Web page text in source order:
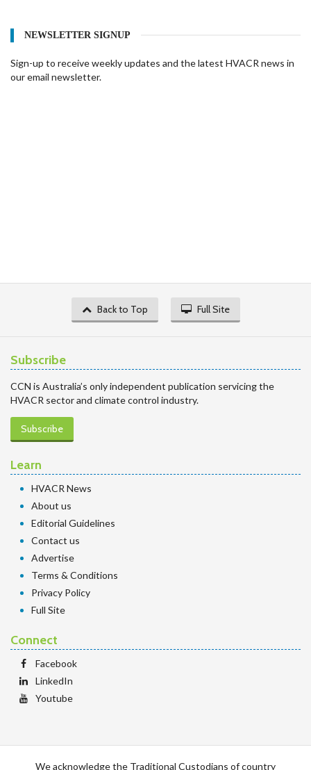
NEWSLETTER SIGNUP
Sign-up to receive weekly updates and the latest HVACR news in
our email newsletter.
Back to Top Full Site
Subscribe
CCN is Australia’s only independent publication servicing the
HVACR sector and climate control industry.
Subscribe
Learn
HVACR News
About us
Editorial Guidelines
Contact us
Advertise
Terms & Conditions
Privacy Policy
Full Site
Connect
Facebook
LinkedIn
Youtube
We acknowledge the Traditional Custodians of country